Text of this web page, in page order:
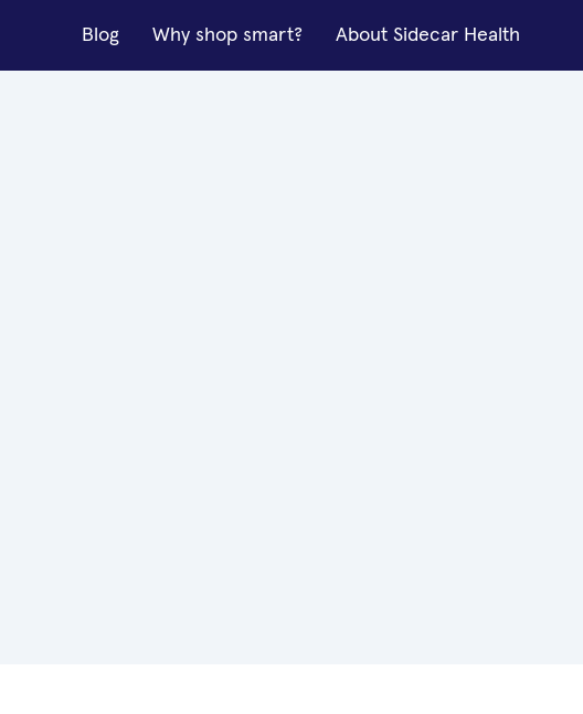
Blog Why shop smart? About Sidecar Health